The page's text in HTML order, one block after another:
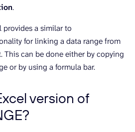
.
provides a similar to
for linking a data range from
This can be done either by copying
or by using a formula bar.
version of